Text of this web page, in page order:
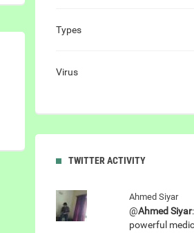
Types
Virus
TWITTER ACTIVITY
Ahmed Siyar
@Ahmed Siyar
powerful